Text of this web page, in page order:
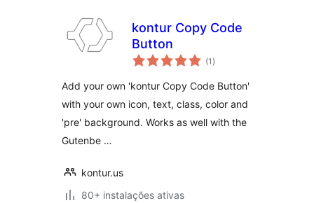
kontur Copy Code
Button
(1 avaliações
totais
)
Add your own 'kontur Copy Code Button'
with your own icon, text, class, color and
'pre' background. Works as well with the
Gutenbe …
kontur.us
80+ instalações ativas